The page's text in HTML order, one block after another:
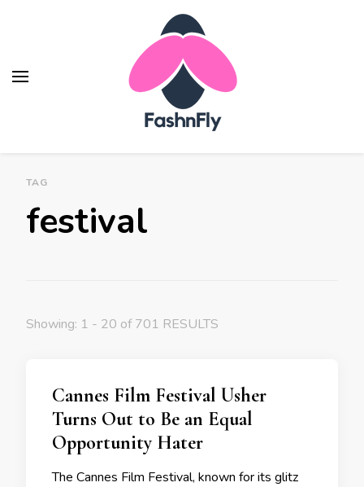
TAG
festival
Showing: 1 - 20 of 701 RESULTS
Cannes Film Festival Usher
Turns Out to Be an Equal
Opportunity Hater
The Cannes Film Festival, known for its glitz